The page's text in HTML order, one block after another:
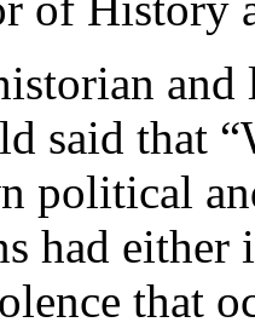
and
said that
political
had
that